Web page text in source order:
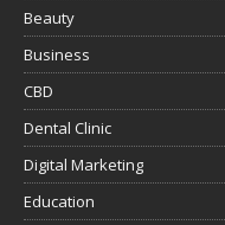
Beauty
Business
CBD
Dental Clinic
Digital Marketing
Education